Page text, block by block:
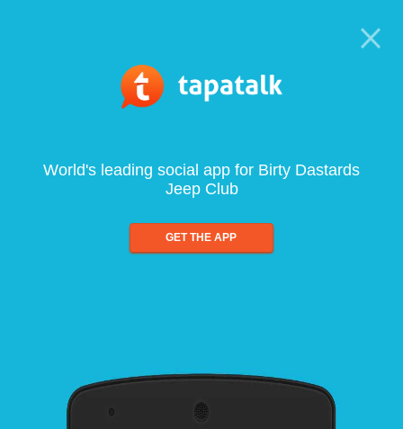
World's leading social app for Birty Dastards
Jeep Club
GET THE APP